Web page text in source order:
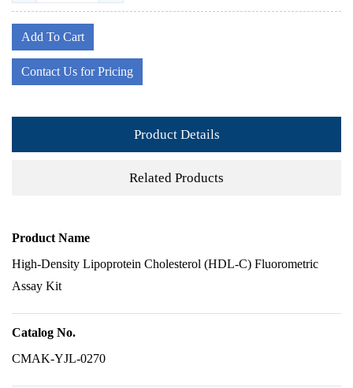
Add To Cart
Contact Us for Pricing
Product Details
Related Products
Product Name
High-Density Lipoprotein Cholesterol (HDL-C) Fluorometric
Assay Kit
Catalog No.
CMAK-YJL-0270